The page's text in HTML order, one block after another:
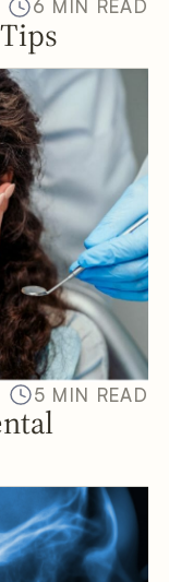
6 MIN READ
5 MIN READ